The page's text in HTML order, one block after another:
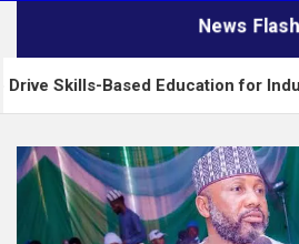
News Flash
Education for Industrial Growth